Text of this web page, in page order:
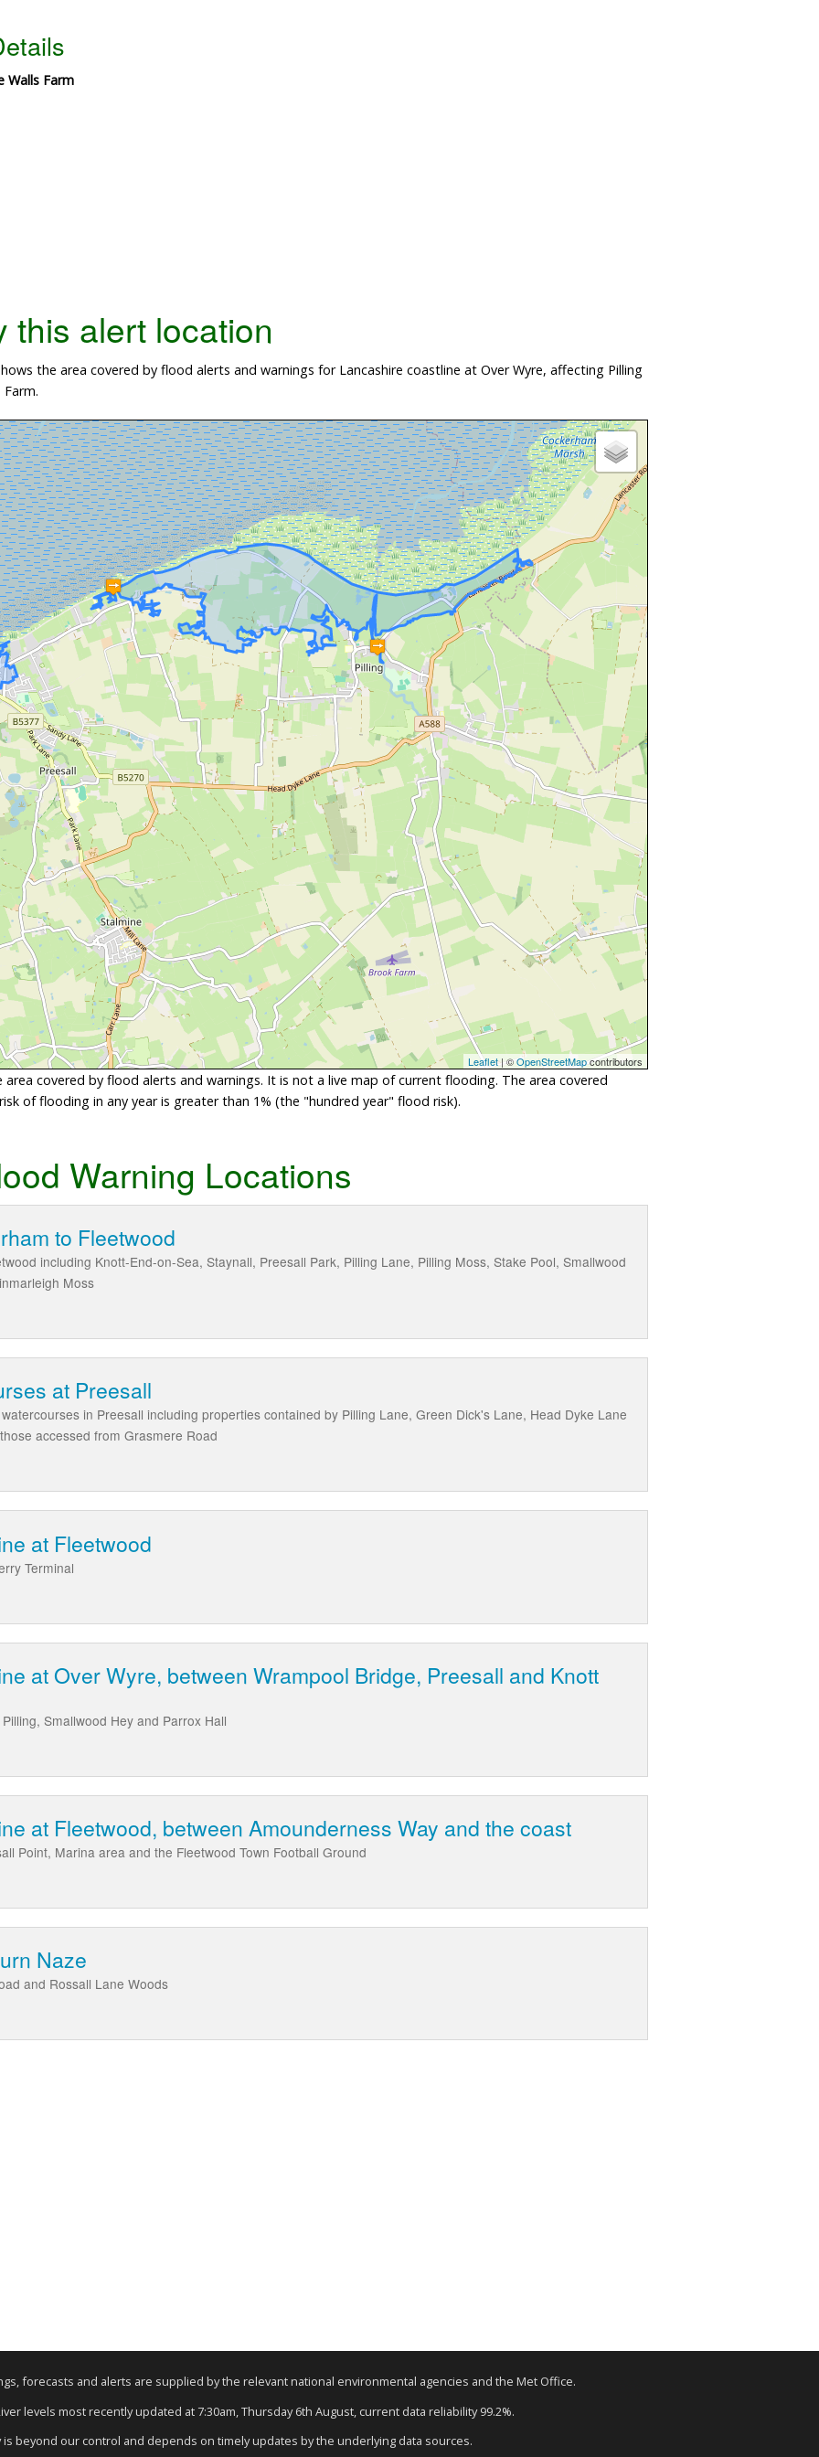
Walls Farm
this alert location
the area covered by flood alerts and warnings for Lancashire coastline at Over Wyre, affecting Pilling
Leaflet| ©OpenStreetMapcontributors
covered by flood alerts and warnings. It is not a live map of current flooding. The area covered
of flooding in any year is greater than 1% (the "hundred year" flood risk).
Warning Locations
to Fleetwood
including Knott-End-on-Sea, Staynall, Preesall Park, Pilling Lane, Pilling Moss, Stake Pool, Smallwood
Moss
at Preesall
in Preesall including properties contained by Pilling Lane, Green Dick's Lane, Head Dyke Lane
accessed from Grasmere Road
at Fleetwood
Terminal
at Over Wyre, between Wrampool Bridge, Preesall and Knott
Smallwood Hey and Parrox Hall
at Fleetwood, between Amounderness Way and the coast
Point, Marina area and the Fleetwood Town Football Ground
Naze
and Rossall Lane Woods
forecasts and alerts are supplied by the relevant national environmental agencies and the Met Office.
levels most recently updated at 7:30am, Thursday 6th August, current data reliability 99.2%.
is beyond our control and depends on timely updates by the underlying data sources.